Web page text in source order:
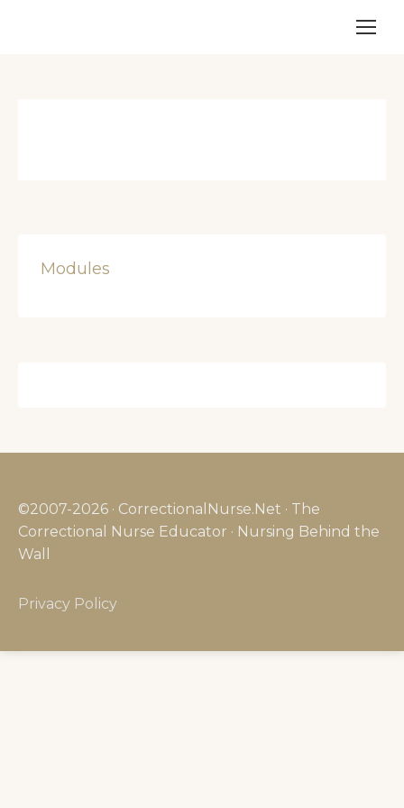
Modules
©2007-2026 · CorrectionalNurse.Net · The
Correctional Nurse Educator · Nursing Behind the
Wall
Privacy Policy